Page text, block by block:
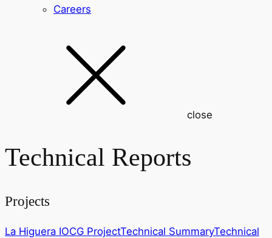
Careers
close
Technical Reports
Projects
La Higuera IOCG ProjectTechnical SummaryTechnical